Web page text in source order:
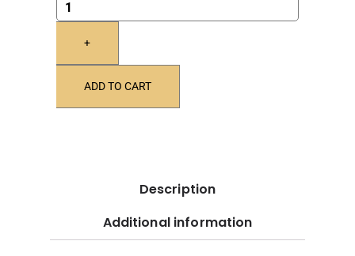
+
ADD TO CART
Description
Additional information